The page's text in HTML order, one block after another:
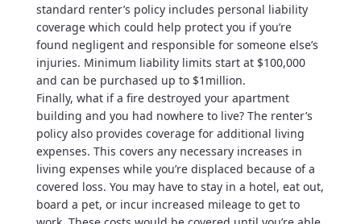
standard renter’s policy includes personal liability
coverage which could help protect you if you’re
found negligent and responsible for someone else’s
injuries. Minimum liability limits start at $100,000
and can be purchased up to $1million.
Finally, what if a fire destroyed your apartment
building and you had nowhere to live? The renter’s
policy also provides coverage for additional living
expenses. This covers any necessary increases in
living expenses while you’re displaced because of a
covered loss. You may have to stay in a hotel, eat out,
board a pet, or incur increased mileage to get to